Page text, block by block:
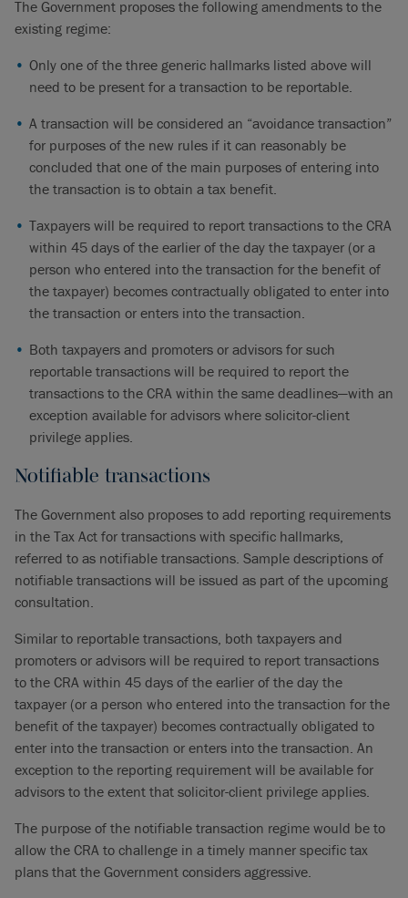
The Government proposes the following amendments to the
existing regime:
Only one of the three generic hallmarks listed above will
need to be present for a transaction to be reportable.
A transaction will be considered an “avoidance transaction”
for purposes of the new rules if it can reasonably be
concluded that one of the main purposes of entering into
the transaction is to obtain a tax benefit.
Taxpayers will be required to report transactions to the CRA
within 45 days of the earlier of the day the taxpayer (or a
person who entered into the transaction for the benefit of
the taxpayer) becomes contractually obligated to enter into
the transaction or enters into the transaction.
Both taxpayers and promoters or advisors for such
reportable transactions will be required to report the
transactions to the CRA within the same deadlines—with an
exception available for advisors where solicitor-client
privilege applies.
Notifiable transactions
The Government also proposes to add reporting requirements
in the Tax Act for transactions with specific hallmarks,
referred to as notifiable transactions. Sample descriptions of
notifiable transactions will be issued as part of the upcoming
consultation.
Similar to reportable transactions, both taxpayers and
promoters or advisors will be required to report transactions
to the CRA within 45 days of the earlier of the day the
taxpayer (or a person who entered into the transaction for the
benefit of the taxpayer) becomes contractually obligated to
enter into the transaction or enters into the transaction. An
exception to the reporting requirement will be available for
advisors to the extent that solicitor-client privilege applies.
The purpose of the notifiable transaction regime would be to
allow the CRA to challenge in a timely manner specific tax
plans that the Government considers aggressive.